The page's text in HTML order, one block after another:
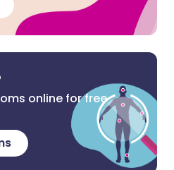
online for free